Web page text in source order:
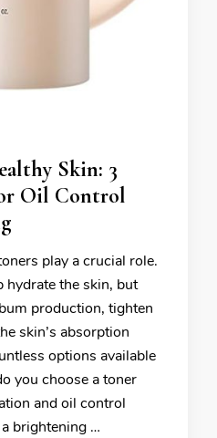
Skin: 3
Oil Control
play a crucial role.
hydrate the skin, but
production, tighten
skin’s absorption
options available
you choose a toner
and oil control
brightening …